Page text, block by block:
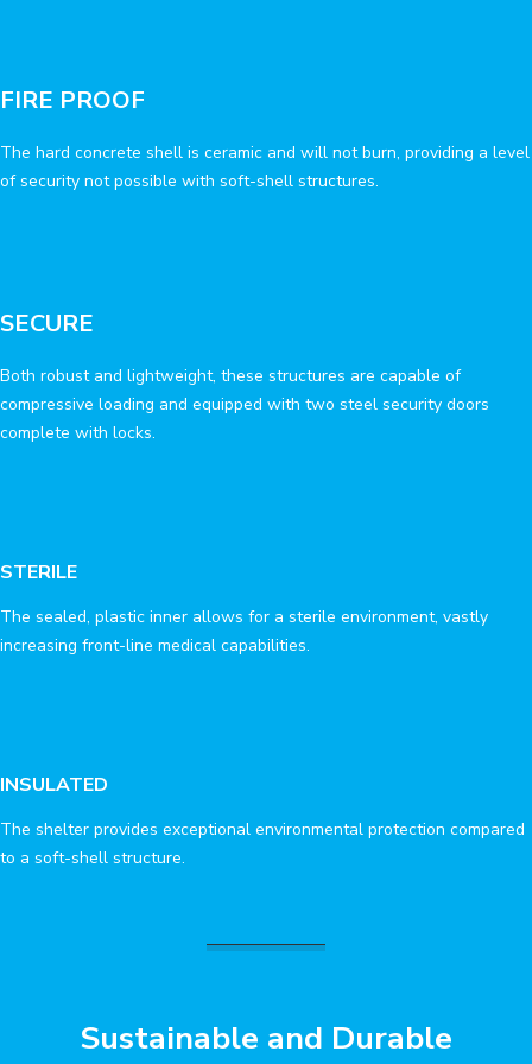
FIRE PROOF
The hard concrete shell is ceramic and will not burn, providing a level
of security not possible with soft-shell structures.
SECURE
Both robust and lightweight, these structures are capable of
compressive loading and equipped with two steel security doors
complete with locks.
STERILE
The sealed, plastic inner allows for a sterile environment, vastly
increasing front-line medical capabilities.
INSULATED
The shelter provides exceptional environmental protection compared
to a soft-shell structure.
Sustainable and Durable